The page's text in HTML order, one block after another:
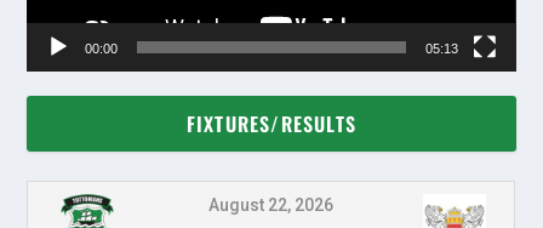
00:00 05:13
FIXTURES/RESULTS
August 22, 2026